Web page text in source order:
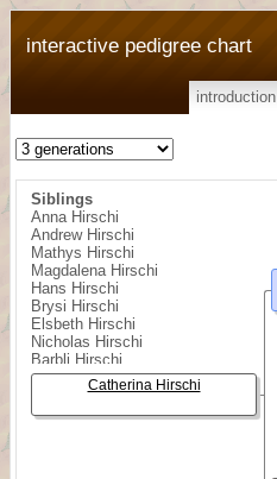
interactive pedigree chart
introduction
Siblings
Anna Hirschi
Andrew Hirschi
Mathys Hirschi
Magdalena Hirschi
Hans Hirschi
Brysi Hirschi
Elsbeth Hirschi
Nicholas Hirschi
Barbli Hirschi
Melchior HirschiCatherina Hirschi